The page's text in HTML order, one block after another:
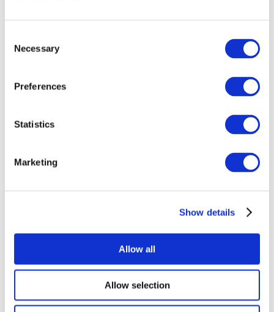
Selection
Necessary
Preferences
Statistics
Marketing
Show details
Allow all
Allow selection
All Events
Concerts
Classical music
Jazz and Blues
Israeli music
Author song